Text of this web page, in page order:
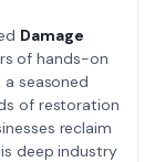
Damage
of hands-on
seasoned
of restoration
reclaim
deep industry